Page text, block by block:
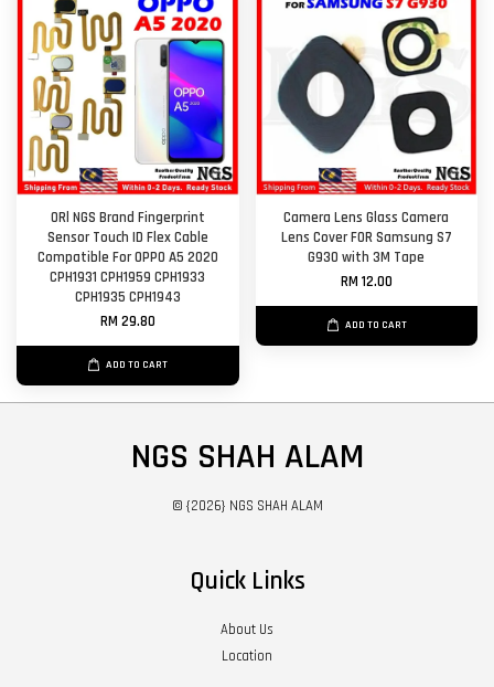
ORl NGS Brand Fingerprint
Sensor Touch ID Flex Cable
Compatible For OPPO A5 2020
CPH1931 CPH1959 CPH1933
CPH1935 CPH1943
RM 29.80
ADD TO CART
Camera Lens Glass Camera
Lens Cover FOR Samsung S7
G930 with 3M Tape
RM 12.00
ADD TO CART
NGS SHAH ALAM
© {2026} NGS SHAH ALAM
Quick Links
About Us
Location